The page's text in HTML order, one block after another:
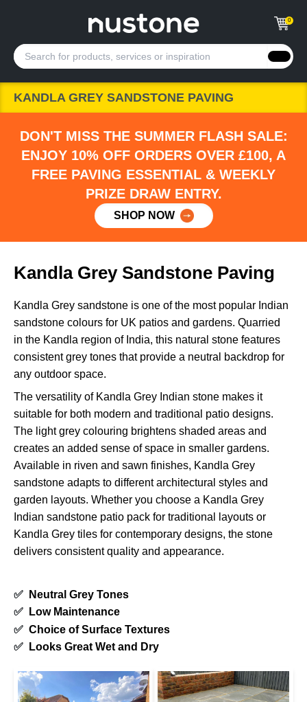
0
KANDLA GREY SANDSTONE PAVING
DON'T MISS THE SUMMER FLASH SALE:
ENJOY 10% OFF ORDERS OVER £100, A
FREE PAVING ESSENTIAL & WEEKLY
PRIZE DRAW ENTRY.
SHOP NOW
Kandla Grey Sandstone Paving
Kandla Grey sandstone is one of the most popular Indian
sandstone colours for UK patios and gardens. Quarried
in the Kandla region of India, this natural stone features
consistent grey tones that provide a neutral backdrop for
any outdoor space.
The versatility of Kandla Grey Indian stone makes it
suitable for both modern and traditional patio designs.
The light grey colouring brightens shaded areas and
creates an added sense of space in smaller gardens.
Available in riven and sawn finishes, Kandla Grey
sandstone adapts to different architectural styles and
garden layouts. Whether you choose a Kandla Grey
Indian sandstone patio pack for traditional layouts or
Kandla Grey tiles for contemporary designs, the stone
delivers consistent quality and appearance.
✅
Neutral Grey Tones
✅
Low Maintenance
✅ Choice of Surface Textures
✅
Looks Great Wet and Dry